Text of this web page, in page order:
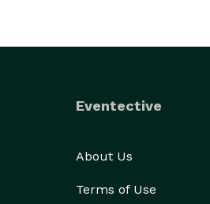
Eventective
About Us
Terms of Use